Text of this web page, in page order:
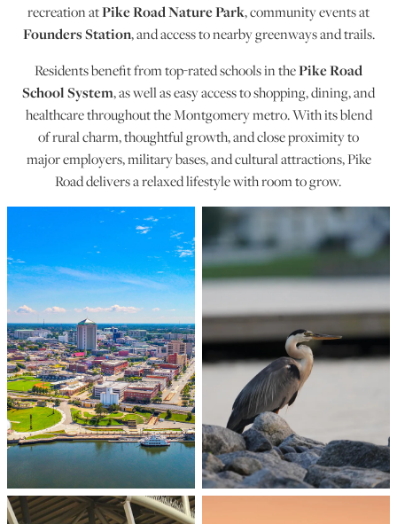
recreation atPike Road Nature Park, community events at
Founders Station, and access to nearby greenways and trails.
Residents benefit from top-rated schools in thePike Road
School System, as well as easy access to shopping, dining, and
healthcare throughout the Montgomery metro. With its blend
of rural charm, thoughtful growth, and close proximity to
major employers, military bases, and cultural attractions, Pike
Road delivers a relaxed lifestyle with room to grow.
Pike Road Photos